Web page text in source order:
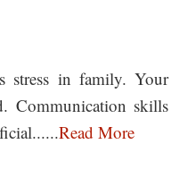
stress in family. Your
Communication skills
Read More